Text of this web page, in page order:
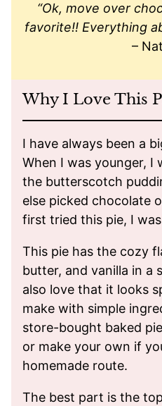
“Ok, move over
favorite!! Everything
–
Why I Love This
I have always been a
When I was younger,
the butterscotch
else picked chocolate
first tried this pie, I
This pie has the cozy
butter, and vanilla in a
also love that it looks
make with simple
store-bought baked
or make your own if
homemade route.
The best part is the